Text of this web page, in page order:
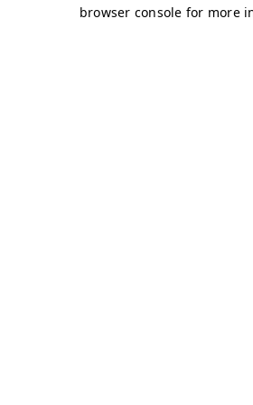
browser console for more